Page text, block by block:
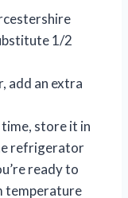
1/2
add an extra
store it in
refrigerator
ready to
temperature